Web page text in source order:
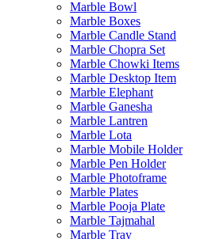
Marble Bowl
Marble Boxes
Marble Candle Stand
Marble Chopra Set
Marble Chowki Items
Marble Desktop Item
Marble Elephant
Marble Ganesha
Marble Lantren
Marble Lota
Marble Mobile Holder
Marble Pen Holder
Marble Photoframe
Marble Plates
Marble Pooja Plate
Marble Tajmahal
Marble Tray